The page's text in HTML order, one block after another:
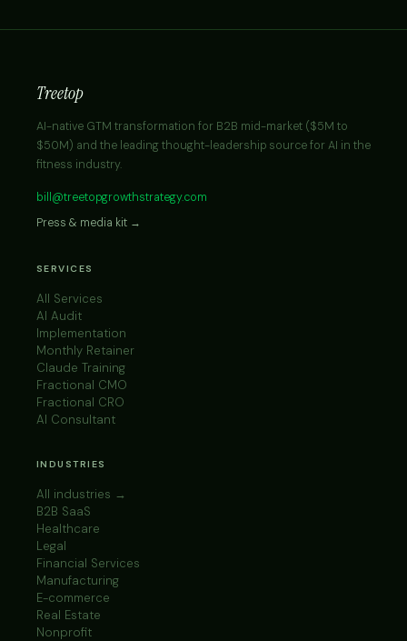
Treetop
AI-native GTM transformation for B2B mid-market ($5M to
$50M) and the leading thought-leadership source for AI in the
fitness industry.
bill@treetopgrowthstrategy.com
Press & media kit →
SERVICES
All Services
AI Audit
Implementation
Monthly Retainer
Claude Training
Fractional CMO
Fractional CRO
AI Consultant
INDUSTRIES
All industries →
B2B SaaS
Healthcare
Legal
Financial Services
Manufacturing
E-commerce
Real Estate
Nonprofit